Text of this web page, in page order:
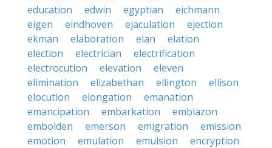
education
edwin egyptian
eichmann
eigen
eindhoven ejaculation
ejection
ekman
elaboration elan
elation
election
electrician
electrification
electrocution
elevation
eleven
elimination
elizabethan ellington
ellison
elocution
elongation
emanation
emancipation
embarkation
emblazon
embolden
emerson emigration
emission
emotion
emulation emulsion
encryption